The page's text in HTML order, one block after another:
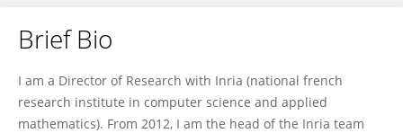
Frederic Alexandre
Brief Bio
I am a Director of Research with Inria (national french
research institute in computer science and applied
mathematics). From 2012, I am the head of the Inria team